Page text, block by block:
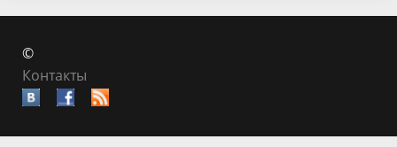
©
Контакты